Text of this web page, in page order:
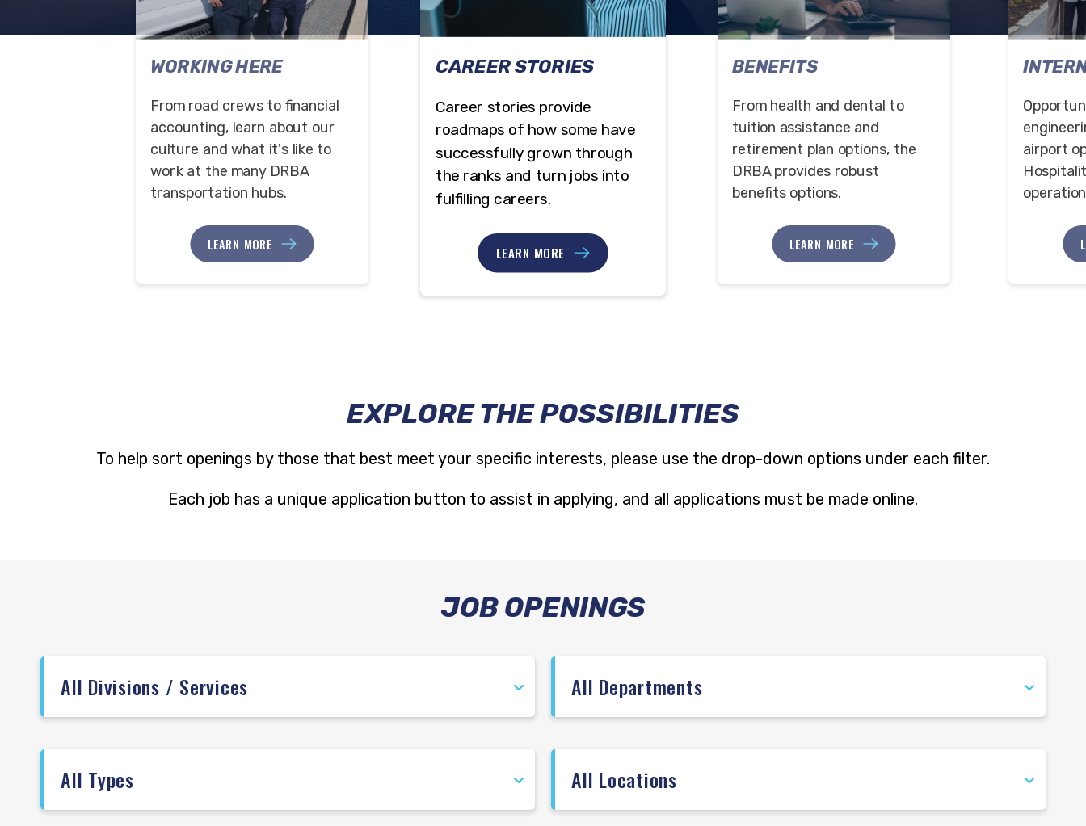
WORKING HERE
From road crews to financial
accounting, learn about our
culture and what it's like to
work at the many DRBA
transportation hubs.
LEARN MORE
CAREER STORIES
Career stories provide
roadmaps of how some have
successfully grown through
the ranks and turn jobs into
fulfilling careers.
LEARN MORE
BENEFITS
From health and dental to
tuition assistance and
retirement plan options, the
DRBA provides robust
benefits options.
LEARN MORE
airport
EXPLORE THE POSSIBILITIES
To help sort openings by those that best meet your specific interests, please use the drop-down options under each filter.
Each job has a unique application button to assist in applying, and all applications must be made online.
JOB OPENINGS